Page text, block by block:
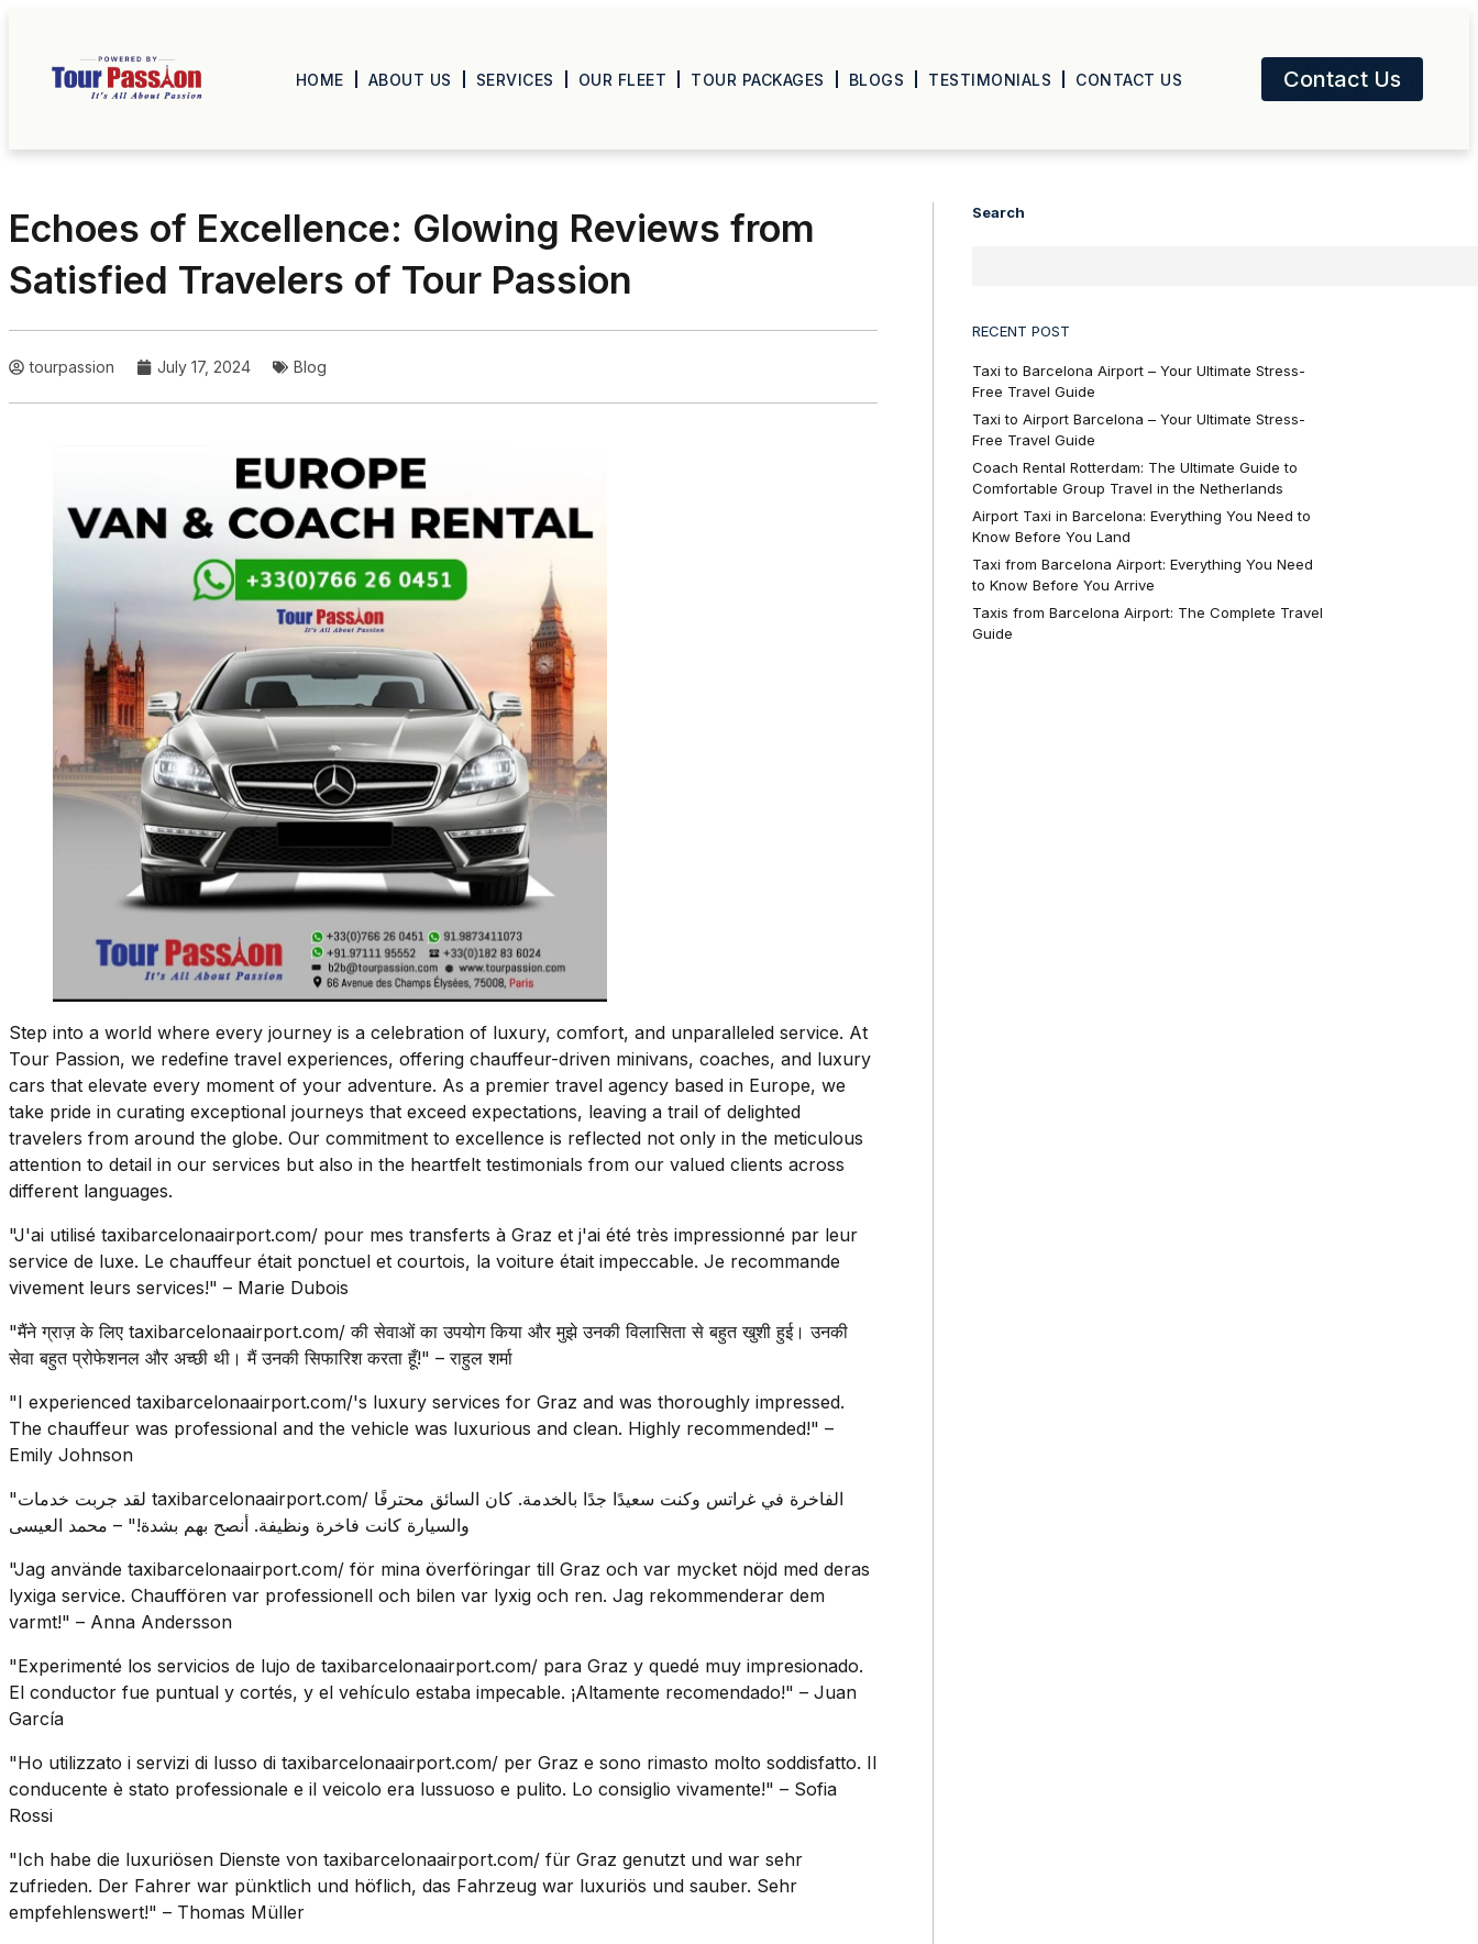
HOME ABOUT US SERVICES OUR FLEET TOUR PACKAGES BLOGS TESTIMONIALS CONTACT US Contact Us
Echoes of Excellence: Glowing Reviews from
Satisfied Travelers of Tour Passion
tourpassion July 17, 2024 Blog
Step into a world where every journey is a celebration of luxury, comfort, and unparalleled service. At
Tour Passion, we redefine travel experiences, offering chauffeur-driven minivans, coaches, and luxury
cars that elevate every moment of your adventure. As a premier travel agency based in Europe, we
take pride in curating exceptional journeys that exceed expectations, leaving a trail of delighted
travelers from around the globe. Our commitment to excellence is reflected not only in the meticulous
attention to detail in our services but also in the heartfelt testimonials from our valued clients across
different languages.
"J'ai utilisé taxibarcelonaairport.com/ pour mes transferts à Graz et j'ai été très impressionné par leur
service de luxe. Le chauffeur était ponctuel et courtois, la voiture était impeccable. Je recommande
vivement leurs services!" – Marie Dubois
"मैंने ग्राज़ के लिए taxibarcelonaairport.com/ की सेवाओं का उपयोग किया और मुझे उनकी विलासिता से बहुत खुशी हुई। उनकी
सेवा बहुत प्रोफेशनल और अच्छी थी। मैं उनकी सिफारिश करता हूँ!" – राहुल शर्मा
"I experienced taxibarcelonaairport.com/'s luxury services for Graz and was thoroughly impressed.
The chauffeur was professional and the vehicle was luxurious and clean. Highly recommended!" –
Emily Johnson
"لقد جربت خدمات taxibarcelonaairport.com/ الفاخرة في غراتس وكنت سعيدًا جدًا بالخدمة. كان السائق محترفًا
والسيارة كانت فاخرة ونظيفة. أنصح بهم بشدة!" – محمد العيسى
"Jag använde taxibarcelonaairport.com/ för mina överföringar till Graz och var mycket nöjd med deras
lyxiga service. Chauffören var professionell och bilen var lyxig och ren. Jag rekommenderar dem
varmt!" – Anna Andersson
"Experimenté los servicios de lujo de taxibarcelonaairport.com/ para Graz y quedé muy impresionado.
El conductor fue puntual y cortés, y el vehículo estaba impecable. ¡Altamente recomendado!" – Juan
García
"Ho utilizzato i servizi di lusso di taxibarcelonaairport.com/ per Graz e sono rimasto molto soddisfatto. Il
conducente è stato professionale e il veicolo era lussuoso e pulito. Lo consiglio vivamente!" – Sofia
Rossi
"Ich habe die luxuriösen Dienste von taxibarcelonaairport.com/ für Graz genutzt und war sehr
zufrieden. Der Fahrer war pünktlich und höflich, das Fahrzeug war luxuriös und sauber. Sehr
empfehlenswert!" – Thomas Müller
Search
RECENT POST
Taxi to Barcelona Airport – Your Ultimate Stress-
Free Travel Guide
Taxi to Airport Barcelona – Your Ultimate Stress-
Free Travel Guide
Coach Rental Rotterdam: The Ultimate Guide to
Comfortable Group Travel in the Netherlands
Airport Taxi in Barcelona: Everything You Need to
Know Before You Land
Taxi from Barcelona Airport: Everything You Need
to Know Before You Arrive
Taxis from Barcelona Airport: The Complete Travel
Guide